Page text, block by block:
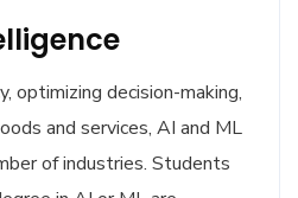
optimizing decision-making,
and services, AI and ML
of industries. Students